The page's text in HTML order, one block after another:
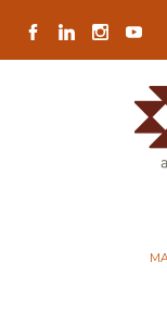
Content
navigation
map
content
FACEBOOK
LINKEDININSTAGRAM